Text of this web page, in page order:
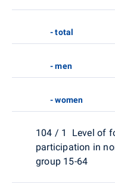
- total
- men
- women
104 / 1 Level of
participation in
group 15-64